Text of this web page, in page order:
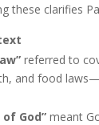
these clarifies
referred to
and food
God”meant